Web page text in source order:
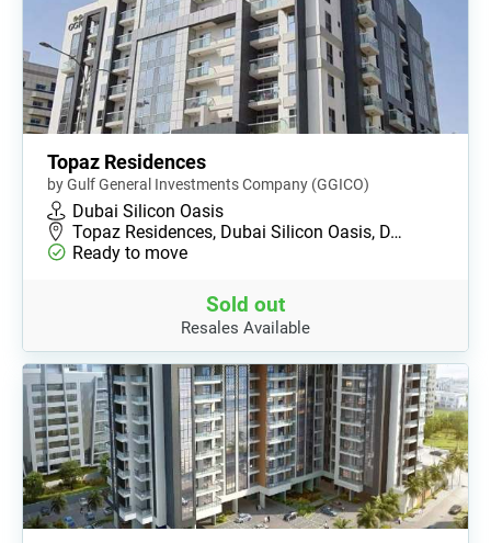
Topaz Residences
by Gulf General Investments Company (GGICO)
Dubai Silicon Oasis
Topaz Residences, Dubai Silicon Oasis, D…
Ready to move
Sold out
Resales Available